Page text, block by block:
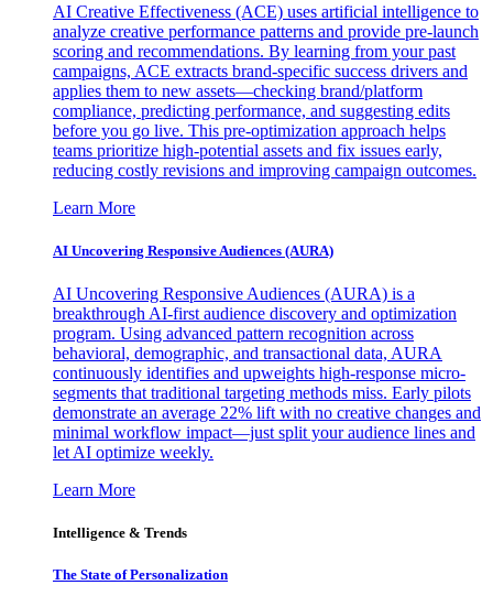
AI Creative Effectiveness (ACE) uses artificial intelligence to
analyze creative performance patterns and provide pre-launch
scoring and recommendations. By learning from your past
campaigns, ACE extracts brand-specific success drivers and
applies them to new assets—checking brand/platform
compliance, predicting performance, and suggesting edits
before you go live. This pre-optimization approach helps
teams prioritize high-potential assets and fix issues early,
reducing costly revisions and improving campaign outcomes.
Learn More
AI Uncovering Responsive Audiences (AURA)
AI Uncovering Responsive Audiences (AURA) is a
breakthrough AI-first audience discovery and optimization
program. Using advanced pattern recognition across
behavioral, demographic, and transactional data, AURA
continuously identifies and upweights high-response micro-
segments that traditional targeting methods miss. Early pilots
demonstrate an average 22% lift with no creative changes and
minimal workflow impact—just split your audience lines and
let AI optimize weekly.
Learn More
Intelligence & Trends
The State of Personalization